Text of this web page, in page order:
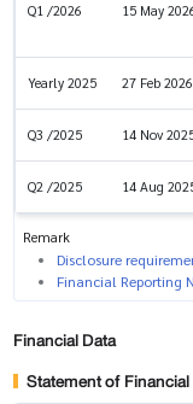
Q1 /2026 15 May
Yearly 2025 27 Feb 2026
Q3 /2025 14 Nov
Q2 /2025 14 Aug
Remark
Disclosure
Financial Reporting
Financial Data
Statement of